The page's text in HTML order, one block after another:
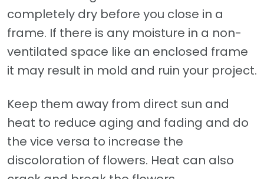
completely dry before you close in a
frame. If there is any moisture in a non-
ventilated space like an enclosed frame
it may result in mold and ruin your project.
Keep them away from direct sun and
heat to reduce aging and fading and do
the vice versa to increase the
discoloration of flowers. Heat can also